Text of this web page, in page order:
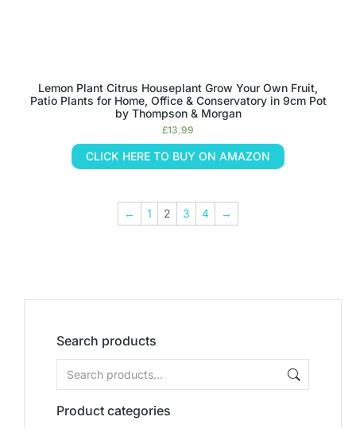
Search products
Product categories
Lemon Plant Citrus Houseplant Grow Your Own Fruit,
Patio Plants for Home, Office & Conservatory in 9cm Pot
by Thompson & Morgan
£13.99
CLICK HERE TO BUY ON AMAZON
← 1 2 3 4 →